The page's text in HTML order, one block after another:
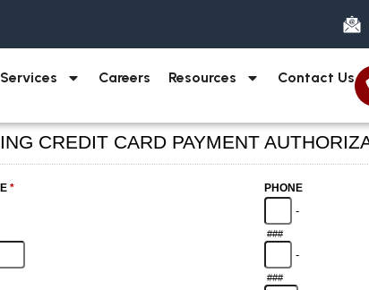
Services Careers Resources Contact Us